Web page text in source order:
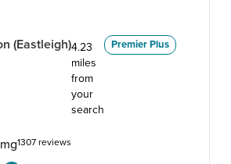
(Eastleigh)4.23
miles
from
your
search
Premier Plus
1307 reviews